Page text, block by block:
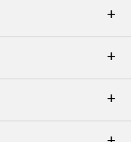
Preferences
& Exchanges